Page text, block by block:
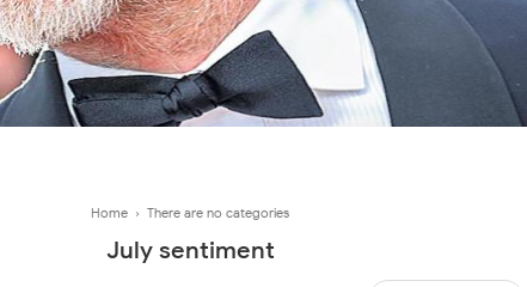
Home › There are no categories
July sentiment
Join